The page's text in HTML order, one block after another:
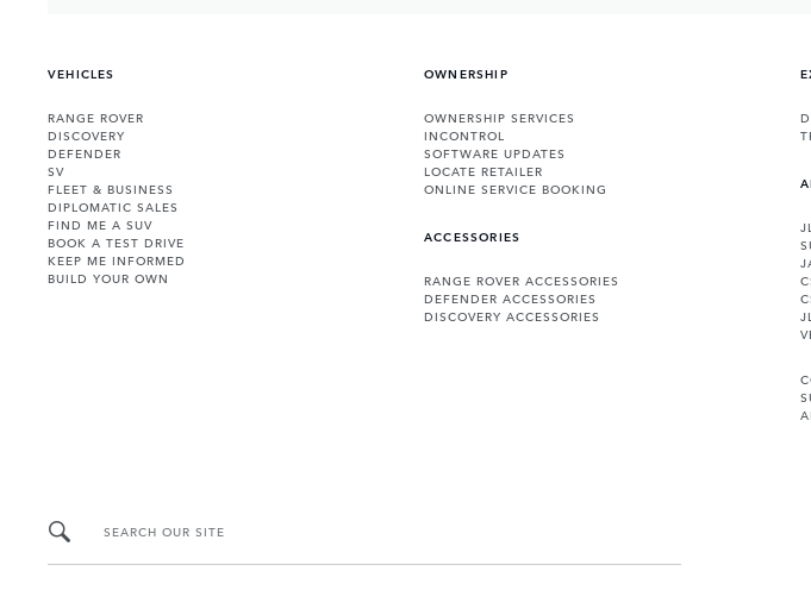
VEHICLES
RANGE ROVER
DISCOVERY
DEFENDER
SV
FLEET & BUSINESS
DIPLOMATIC SALES
FIND ME A SUV
BOOK A TEST DRIVE
KEEP ME INFORMED
BUILD YOUR OWN
OWNERSHIP
OWNERSHIP SERVICES
INCONTROL
SOFTWARE UPDATES
LOCATE RETAILER
ONLINE SERVICE BOOKING
ACCESSORIES
RANGE ROVER ACCESSORIES
DEFENDER ACCESSORIES
DISCOVERY ACCESSORIES
SEARCH OUR SITE